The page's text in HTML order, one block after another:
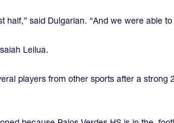
half,” said Dulgarian. “And we were able
Leilua.
players from other sports after a